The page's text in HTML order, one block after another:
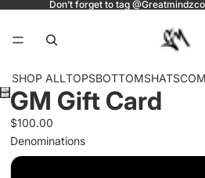
Don’t forget to tag
SHOP ALLTOPSBOTTOMSHATS
Open
image
screen
GM Gift Card
$100.00
Denominations